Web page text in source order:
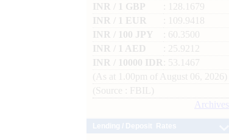
INR / 1 GBP
: 128.1679
INR / 1 EUR
: 109.9418
INR / 100 JPY
: 60.3500
INR / 1 AED
: 25.9212
INR / 10000 IDR
: 53.1467
(As at 1.00pm of August 06, 2026)
(Source : FBIL)
Archives